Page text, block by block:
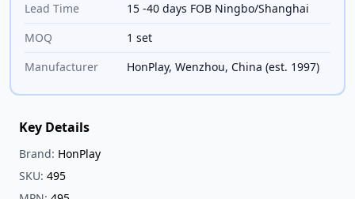
Lead Time
15 -40 days FOB Ningbo/Shanghai
MOQ
1 set
Manufacturer
HonPlay, Wenzhou, China (est. 1997)
Key Details
Brand: HonPlay
SKU: 495